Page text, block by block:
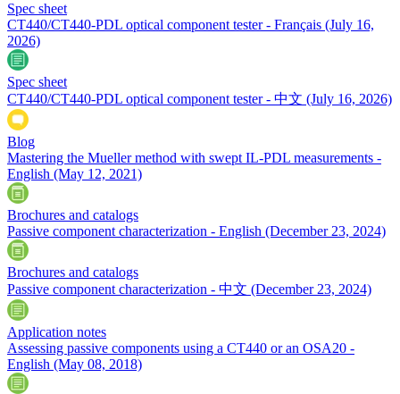
Spec sheet
CT440/CT440-PDL optical component tester - Français (July 16,
2026)
Spec sheet
CT440/CT440-PDL optical component tester - 中文 (July 16, 2026)
Blog
Mastering the Mueller method with swept IL-PDL measurements -
English (May 12, 2021)
Brochures and catalogs
Passive component characterization - English (December 23, 2024)
Brochures and catalogs
Passive component characterization - 中文 (December 23, 2024)
Application notes
Assessing passive components using a CT440 or an OSA20 -
English (May 08, 2018)